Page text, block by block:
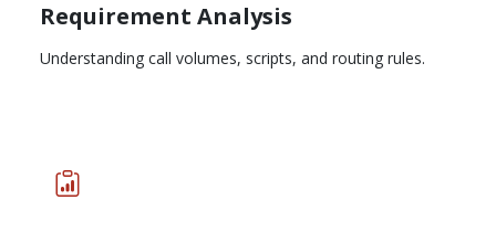
Requirement Analysis
Understanding call volumes, scripts, and routing rules.